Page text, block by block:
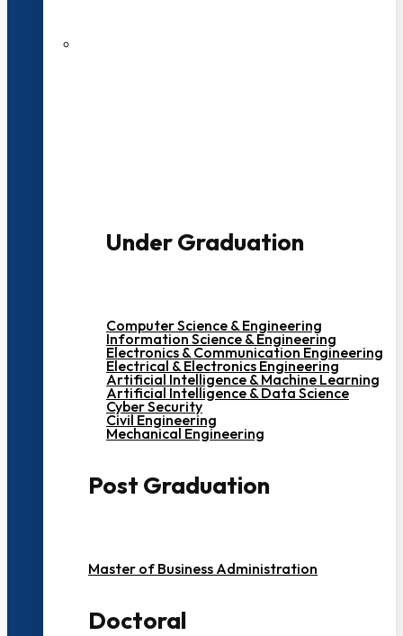
Under Graduation
Computer Science & Engineering
Information Science & Engineering
Electronics & Communication Engineering
Electrical & Electronics Engineering
Artificial Intelligence & Machine Learning
Artificial Intelligence & Data Science
Cyber Security
Civil Engineering
Mechanical Engineering
Post Graduation
Master of Business Administration
Doctoral